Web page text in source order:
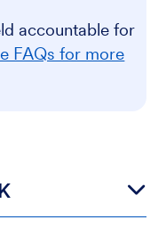
accountable for
FAQs for more